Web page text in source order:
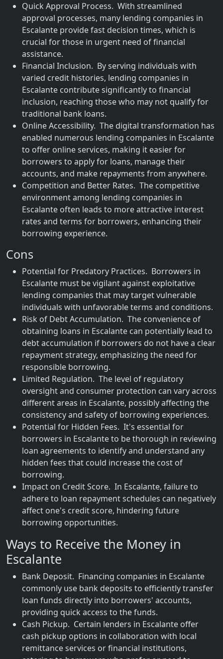
Quick Approval Process. With streamlined
approval processes, many lending companies in
Escalante provide fast decision times, which is
crucial for those in urgent need of financial
assistance.
Financial Inclusion. By serving individuals with
varied credit histories, lending companies in
Escalante contribute significantly to financial
inclusion, reaching those who may not qualify for
traditional bank loans.
Online Accessibility. The digital transformation has
enabled numerous lending companies in Escalante
to offer online services, making it easier for
borrowers to apply for loans, manage their
accounts, and make repayments from anywhere.
Competition and Better Rates. The competitive
environment among lending companies in
Escalante often leads to more attractive interest
rates and terms for borrowers, enhancing their
borrowing experience.
Cons
Potential for Predatory Practices. Borrowers in
Escalante must be vigilant against exploitative
lending companies that may target vulnerable
individuals with unfavorable terms and conditions.
Risk of Debt Accumulation. The convenience of
obtaining loans in Escalante can potentially lead to
debt accumulation if borrowers do not have a clear
repayment strategy, emphasizing the need for
responsible borrowing.
Limited Regulation. The level of regulatory
oversight and consumer protection can vary across
different areas in Escalante, possibly affecting the
consistency and safety of borrowing experiences.
Potential for Hidden Fees. It's essential for
borrowers in Escalante to be thorough in reviewing
loan agreements to identify and understand any
hidden fees that could increase the cost of
borrowing.
Impact on Credit Score. In Escalante, failure to
adhere to loan repayment schedules can negatively
affect one's credit score, hindering future
borrowing opportunities.
Ways to Receive the Money in
Escalante
Bank Deposit. Financing companies in Escalante
commonly use bank deposits to efficiently transfer
loan funds directly into borrowers' accounts,
providing quick access to the funds.
Cash Pickup. Certain lenders in Escalante offer
cash pickup options in collaboration with local
remittance services or financial institutions,